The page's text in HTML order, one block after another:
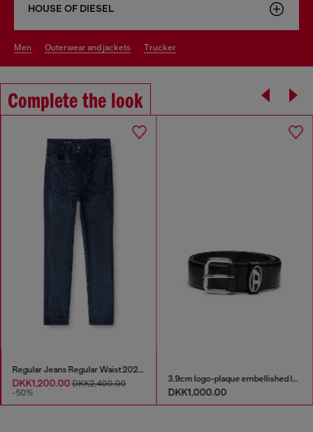
HOUSE OF DIESEL
men outerwear and jackets trucker
Complete the look
Regular Jeans Regular Waist 2023 D-Finitive
DKK1,200.00DKK2,400.00
-50%
3.9cm logo-plaque embellished leather belt
DKK1,000.00